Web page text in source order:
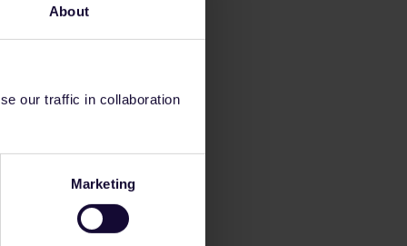
About
our traffic in collaboration
Marketing